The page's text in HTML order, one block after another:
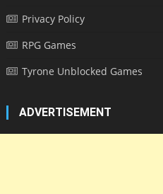
Privacy Policy
RPG Games
Tyrone Unblocked Games
ADVERTISEMENT